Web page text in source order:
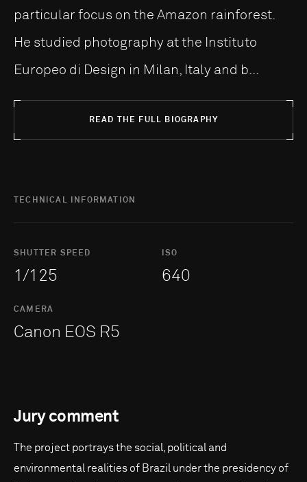
particular focus on the Amazon rainforest.
He studied photography at the Instituto
Europeo di Design in Milan, Italy and b...
READ THE FULL BIOGRAPHY
TECHNICAL INFORMATION
SHUTTER SPEED
1/125
ISO
640
CAMERA
Canon EOS R5
Jury comment
The project portrays the social, political and
environmental realities of Brazil under the presidency of